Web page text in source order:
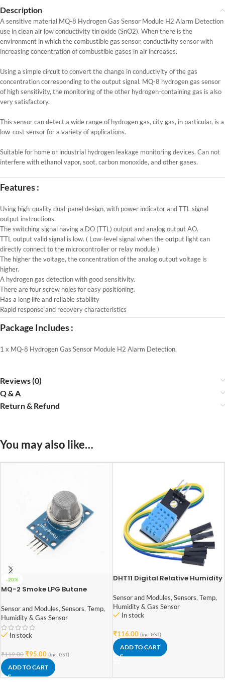
Description
A sensitive material MQ-8 Hydrogen Gas Sensor Module H2 Alarm Detection
use in clean air low conductivity tin oxide (SnO2). When there is the
environment in which the combustible gas sensor, conductivity sensor with
increasing concentration of combustible gases in air increases.
Using a simple circuit to convert the change in conductivity of the gas
concentration corresponding to the output signal. MQ-8 hydrogen gas sensor
of high sensitivity, the monitoring of the other hydrogen-containing gas is also
very satisfactory.
This sensor can detect a wide range of hydrogen gas, city gas, in particular, is a
low-cost sensor for a variety of applications.
Suitable for home or industrial hydrogen leakage monitoring devices. Can not
interfere with ethanol vapor, soot, carbon monoxide, and other gases.
Features :
Using high-quality dual-panel design, with power indicator and TTL signal
output instructions.
The switching signal having a DO (TTL) output and analog output AO.
TTL output valid signal is low. ( Low-level signal when the output light can
directly connect to the microcontroller or relay module )
The higher the voltage, the concentration of the analog output voltage is
higher.
A hydrogen gas detection with good sensitivity.
There are four screw holes for easy positioning.
Has a long life and reliable stability
Rapid response and recovery characteristics
Package Includes :
1 x MQ-8 Hydrogen Gas Sensor Module H2 Alarm Detection.
Reviews (0)
Q & A
Return & Refund
You may also like…
-20%
MQ-2 Smoke LPG Butane
Module
Sensor and Modules, Sensors, Temp,
Humidity & Gas Sensor
In stock
₹119.00 ₹95.00 (inc. GST)
ADD TO CART
DHT11 Digital Relative Humidity
Module
Sensor and Modules, Sensors, Temp,
Humidity & Gas Sensor
In stock
₹116.00 (inc. GST)
ADD TO CART